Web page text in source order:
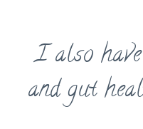
I also
and gut